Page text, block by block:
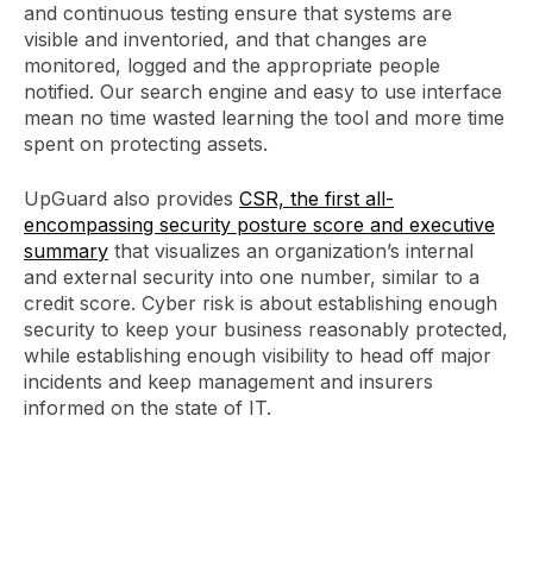
and continuous testing ensure that systems are
visible and inventoried, and that changes are
monitored, logged and the appropriate people
notified. Our search engine and easy to use interface
mean no time wasted learning the tool and more time
spent on protecting assets.
UpGuard also provides CSR, the first all-
encompassing security posture score and executive
summary that visualizes an organization’s internal
and external security into one number, similar to a
credit score. Cyber risk is about establishing enough
security to keep your business reasonably protected,
while establishing enough visibility to head off major
incidents and keep management and insurers
informed on the state of IT.